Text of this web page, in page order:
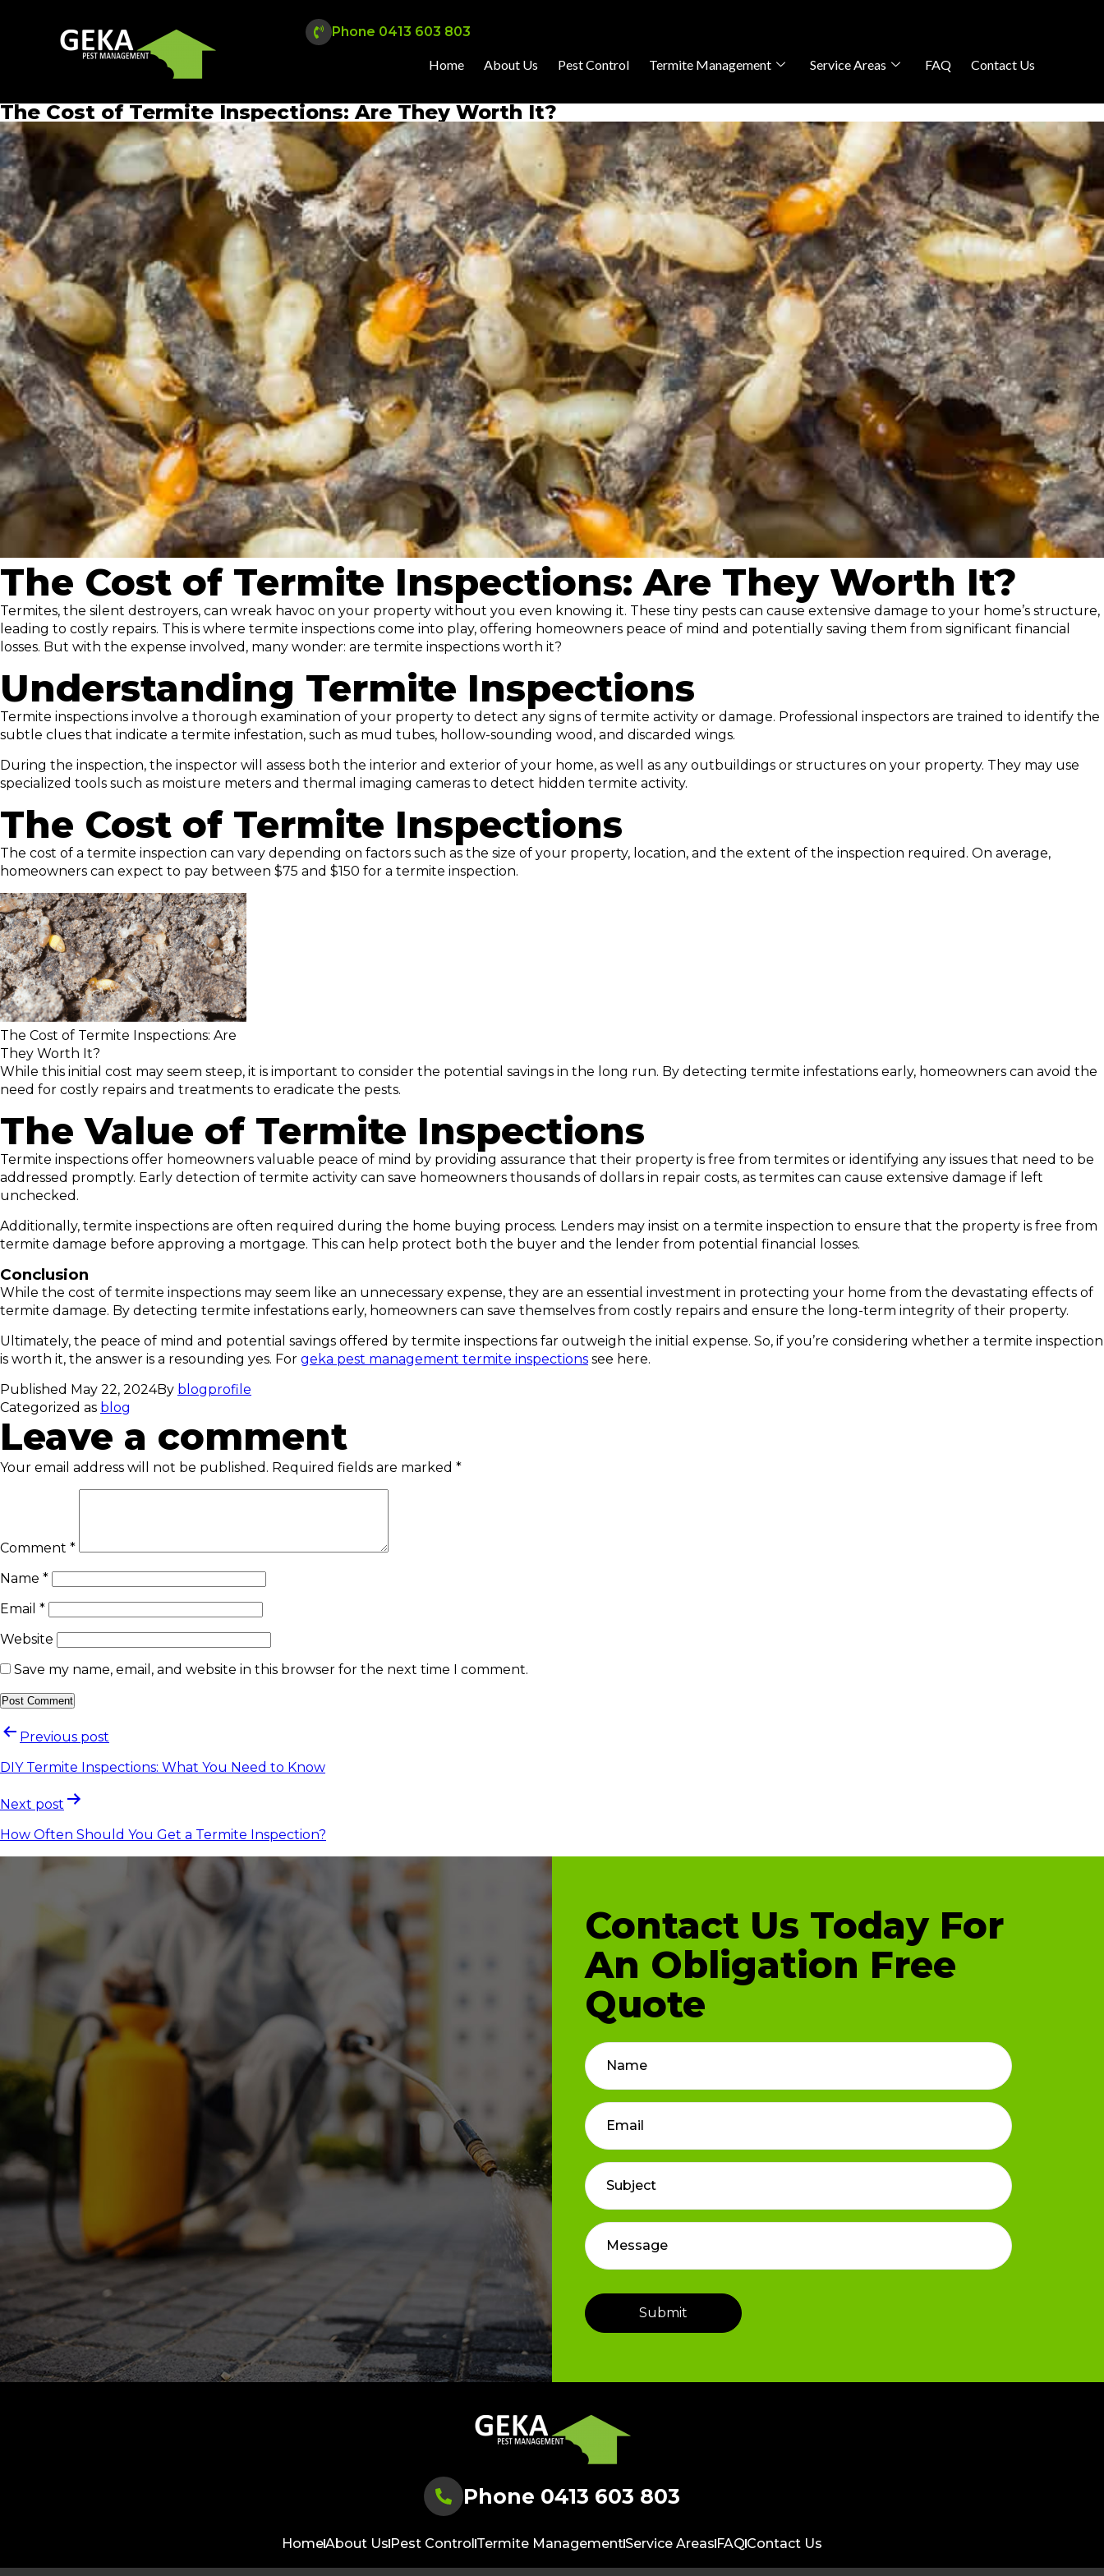
Phone 0413 603 803
Home About Us Pest Control Termite Management Service Areas FAQ Contact Us
The Cost of Termite Inspections: Are They Worth It?
The Cost of Termite Inspections: Are They Worth It?
Termites, the silent destroyers, can wreak havoc on your property without you even knowing it. These tiny pests can cause extensive damage to your home’s structure,
leading to costly repairs. This is where termite inspections come into play, offering homeowners peace of mind and potentially saving them from significant financial
losses. But with the expense involved, many wonder: are termite inspections worth it?
Understanding Termite Inspections
Termite inspections involve a thorough examination of your property to detect any signs of termite activity or damage. Professional inspectors are trained to identify the
subtle clues that indicate a termite infestation, such as mud tubes, hollow-sounding wood, and discarded wings.
During the inspection, the inspector will assess both the interior and exterior of your home, as well as any outbuildings or structures on your property. They may use
specialized tools such as moisture meters and thermal imaging cameras to detect hidden termite activity.
The Cost of Termite Inspections
The cost of a termite inspection can vary depending on factors such as the size of your property, location, and the extent of the inspection required. On average,
homeowners can expect to pay between $75 and $150 for a termite inspection.
The Cost of Termite Inspections: Are
They Worth It?
While this initial cost may seem steep, it is important to consider the potential savings in the long run. By detecting termite infestations early, homeowners can avoid the
need for costly repairs and treatments to eradicate the pests.
The Value of Termite Inspections
Termite inspections offer homeowners valuable peace of mind by providing assurance that their property is free from termites or identifying any issues that need to be
addressed promptly. Early detection of termite activity can save homeowners thousands of dollars in repair costs, as termites can cause extensive damage if left
unchecked.
Additionally, termite inspections are often required during the home buying process. Lenders may insist on a termite inspection to ensure that the property is free from
termite damage before approving a mortgage. This can help protect both the buyer and the lender from potential financial losses.
Conclusion
While the cost of termite inspections may seem like an unnecessary expense, they are an essential investment in protecting your home from the devastating effects of
termite damage. By detecting termite infestations early, homeowners can save themselves from costly repairs and ensure the long-term integrity of their property.
Ultimately, the peace of mind and potential savings offered by termite inspections far outweigh the initial expense. So, if you’re considering whether a termite inspection
is worth it, the answer is a resounding yes. For geka pest management termite inspections see here.
Published May 22, 2024By blogprofile
Categorized as blog
Leave a comment
Your email address will not be published. Required fields are marked *
Comment *
Name *
Email *
Website
Save my name, email, and website in this browser for the next time I comment.
Previous post
DIY Termite Inspections: What You Need to Know
Next post
How Often Should You Get a Termite Inspection?
Contact Us Today For
An Obligation Free
Quote
Phone 0413 603 803
HomeAbout Us Pest Control Termite ManagementService Areas FAQ Contact Us